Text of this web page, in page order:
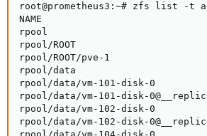
root@prometheus3:~# zfs list -t
NAME
rpool
rpool/ROOT
rpool/ROOT/pve-1
rpool/data
rpool/data/vm-101-disk-0
rpool/data/vm-101-disk-
rpool/data/vm-102-disk-0
rpool/data/vm-102-disk-